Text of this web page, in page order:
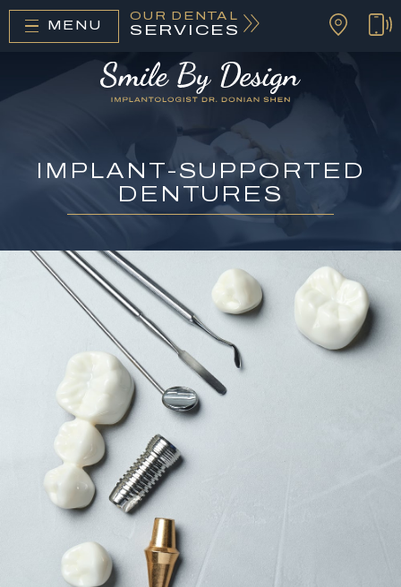
MENU
OUR DENTAL
SERVICES
IMPLANT-SUPPORTED
DENTURES